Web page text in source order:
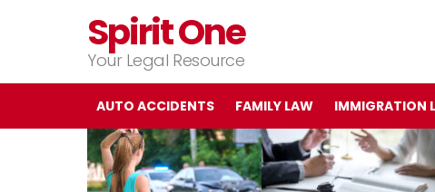
Spirit One
Your Legal Resource
AUTO ACCIDENTS FAMILY LAW IMMIGRATION
LATEST
STORIES